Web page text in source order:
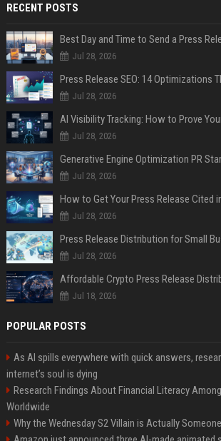
RECENT POSTS
Best Day and Time to Send a Press
Jul 28, 2026
Jul 28, 2026
AI Visibility Tracking: How to Prove
Jul 28, 2026
Generative Engine Optimization PR
Jul 28, 2026
How to Get Your Press Release Cited
Jul 28, 2026
Jul 28, 2026
Jul 18, 2026
POPULAR POSTS
As AI spills everywhere with quick answers,
internet’s soul is dying
Research Findings About Financial Literacy
Worldwide
Why the Wednesday S2 Villain is Actually